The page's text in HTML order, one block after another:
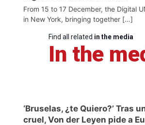
From 15 to 17 December, the Digital
in New York, bringing together […]
Find all related in the media
In the
‘Bruselas, ¿te Quiero?’ Tras
cruel, Von der Leyen pide a